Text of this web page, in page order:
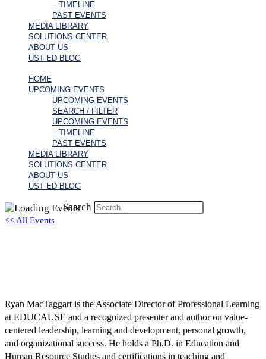
– TIMELINE
PAST EVENTS
MEDIA LIBRARY
SOLUTIONS CENTER
ABOUT US
UST ED BLOG
HOME
UPCOMING EVENTS
UPCOMING EVENTS
SEARCH / FILTER
UPCOMING EVENTS
– TIMELINE
PAST EVENTS
MEDIA LIBRARY
SOLUTIONS CENTER
ABOUT US
UST ED BLOG
Search
<< All Events
Ryan MacTaggart is the Associate Director of Professional Learning
at EDUCAUSE and a recognized presenter and author on value-
centered leadership, learning and development, personal growth,
and organizational success. He holds a Ph.D. in Education and
Human Resource Studies and certifications in teaching and